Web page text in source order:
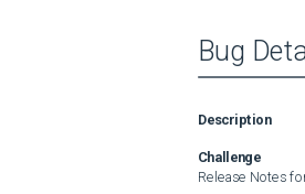
Bug
Description
Challenge
Release Notes